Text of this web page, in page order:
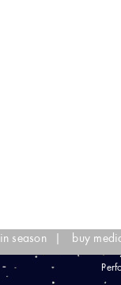
in season buy